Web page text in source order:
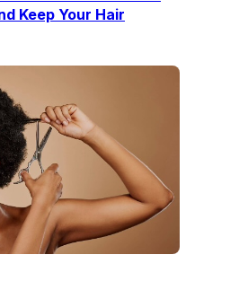
Keep Your Hair